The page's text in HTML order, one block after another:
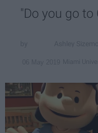
"Do you go to